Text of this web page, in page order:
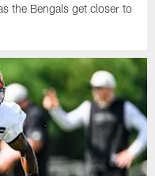
the Bengals get closer to